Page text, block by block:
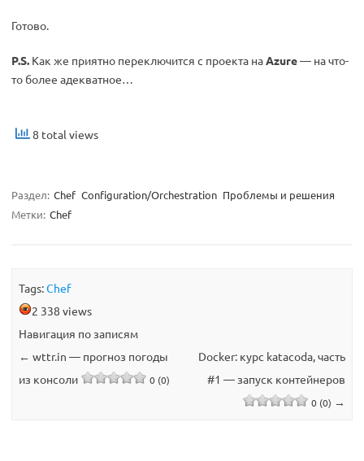
Готово.
P.S. Как же приятно переключится с проекта наAzure— на что-
то более адекватное…
8 total views
Раздел: Chef Configuration/Orchestration Проблемы и решения
Метки: Chef
Tags:Chef
2 338 views
Навигация по записям
← wttr.in — прогноз погоды
из консоли
0 (0)
Docker: курс katacoda, часть
#1 — запуск контейнеров
0 (0) →